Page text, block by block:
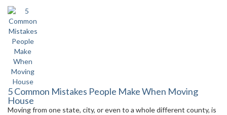
5 Common Mistakes People Make When Moving
House
Moving from one state, city, or even to a whole different county, is